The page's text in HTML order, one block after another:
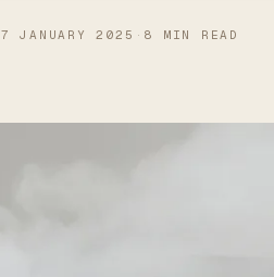
7 JANUARY 2025 · 8 MIN READ